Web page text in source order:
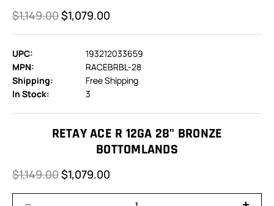
$1,149.00$1,079.00
UPC:
193212033659
MPN:
RACEBRBL-28
Shipping:
Free Shipping
In Stock:
3
RETAY ACE R 12GA 28" BRONZE
BOTTOMLANDS
$1,149.00$1,079.00